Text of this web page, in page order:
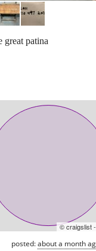
great patina
© craigslist
posted:about a month